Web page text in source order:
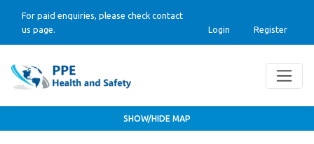
For paid enquiries, please check contact
us page.
Login Register
SHOW/HIDE MAP